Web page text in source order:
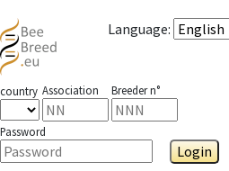
Language:
country Association Breeder n°
Password
Login